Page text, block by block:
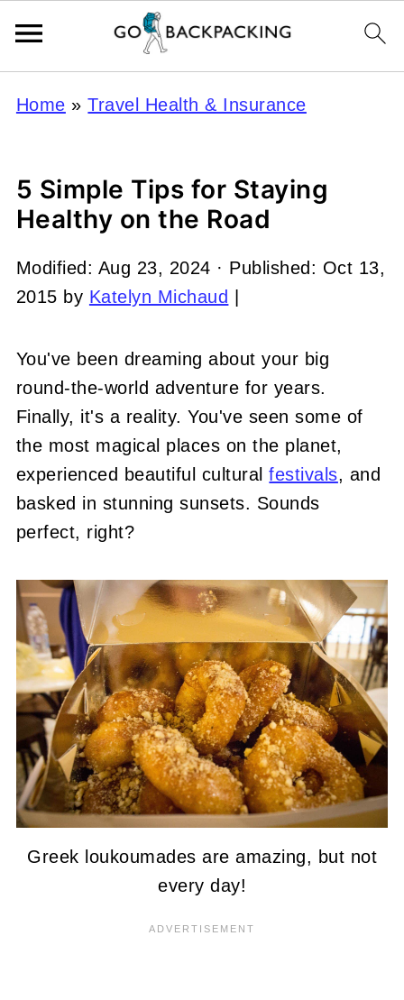
Home »Travel Health & Insurance
5 Simple Tips for Staying
Healthy on the Road
Modified: Aug 23, 2024 · Published: Oct 13,
2015 by Katelyn Michaud
You've been dreaming about your big
round-the-world adventure for years.
Finally, it's a reality. You've seen some of
the most magical places on the planet,
experienced beautiful culturalfestivals, and
basked in stunning sunsets. Sounds
perfect, right?
Greek loukoumades are amazing, but not
every day!